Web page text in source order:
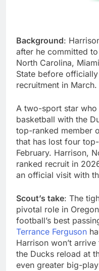
Background:
after he committed
North Carolina,
State before
recruitment in March.
A two-sport star
basketball with the
top-ranked member
that has lost four
February. Harrison,
ranked recruit in
an official visit with
Scout’s take: The
pivotal role in
football’s best
Terrance Ferguson
Harrison won’t
the Ducks reload at
even greater big-